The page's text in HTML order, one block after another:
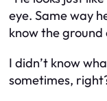
eye. Same way
know the ground
I didn’t know
sometimes,